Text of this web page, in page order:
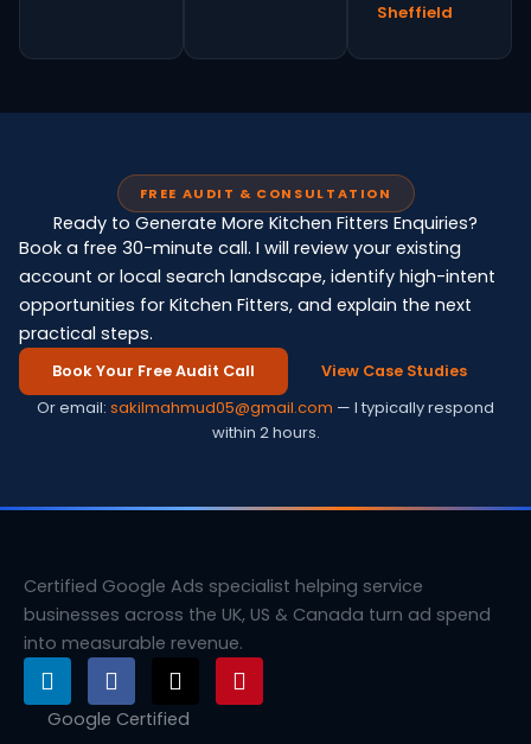
Sheffield
FREE AUDIT & CONSULTATION
Ready to Generate More Kitchen Fitters Enquiries?
Book a free 30-minute call. I will review your existing
account or local search landscape, identify high-intent
opportunities for Kitchen Fitters, and explain the next
practical steps.
Book Your Free Audit Call View Case Studies
Or email: sakilmahmud05@gmail.com — I typically respond
within 2 hours.
Certified Google Ads specialist helping service
businesses across the UK, US & Canada turn ad spend
into measurable revenue.
L
i
n
F
a
c
X
-
t
P
i
n
Google Certified